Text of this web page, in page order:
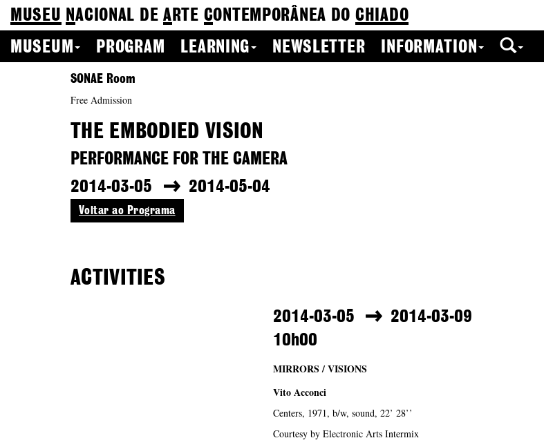
MUSEU NACIONAL DEA RTE CONTEMPORÂNEA DO CHIADO
MUSEUM
PROGRAM LEARNING NEWSLETTER INFORMATION
SONAE Room
Free Admission
THE EMBODIED VISION
PERFORMANCE FOR THE CAMERA
2014-03-05
2014-05-04
Voltar ao Programa
ACTIVITIES
2014-03-05
2014-03-09
10h00
MIRRORS / VISIONS
Vito Acconci
Centers, 1971, b/w, sound, 22’ 28’’
Courtesy by Electronic Arts Intermix